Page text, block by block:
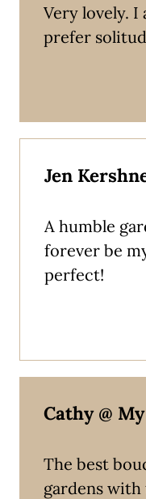
Very lovely. I
prefer
Jen
A humble
forever be
perfect!
Cathy @
The best
gardens